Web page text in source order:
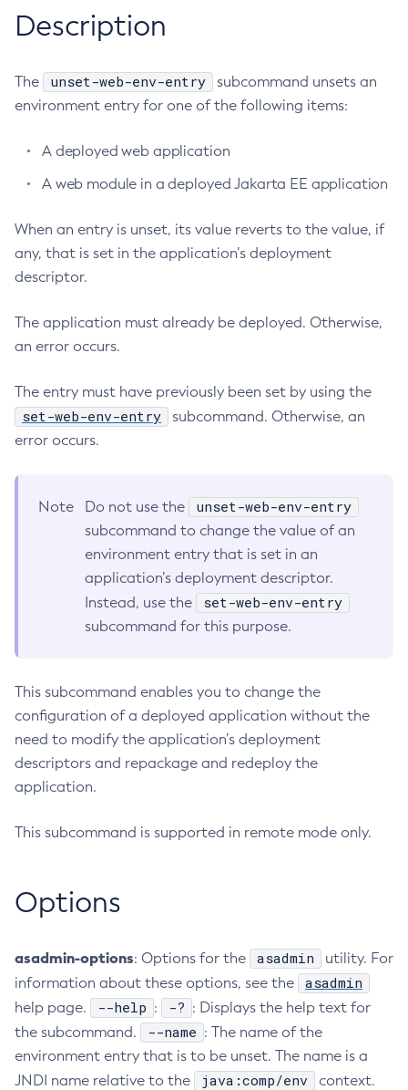
Administering Concurrent Resources
Administering the Jakarta Mail Service
Administering the Java Message Service (JMS)
(JNDI) Service
Administering Web Applications
Subcommands for the
asadmin Utility
RMI-IIOP Load Balancing and Failover
Add-Instance-To-Deployment-Group
Add-Resources
Add-To-Keystore
Appclient
Asadmin-Recorder-Enabled
Attach
Backup-Domain
Change-Master-Broker
Clean-Jbatch-Repository
Clear-Cache
Configure-Ldap-For-Admin
Configure-Managed-Jobs
Copy-Config
Create-Admin-Object
Create-Application-Ref
Create-Connector-Connection-Pool
Create-Connector-Resource
Create-Connector-Security-Map
Create-Connector-Work-Security-Map
Create-Context-Service
Create-Deployment-Group
Create-Http
Create-Iiop-Listener
Create-Instance
Create-Jacc-Provider
Create-Javamail-Resource
Description
The unset-web-env-entry
subcommand unsets an
environment entry for one of the following items:
A deployed web application
A web module in a deployed Jakarta EE application
When an entry is unset, its value reverts to the value, if
any, that is set in the application’s deployment
descriptor.
The application must already be deployed. Otherwise,
an error occurs.
The entry must have previously been set by using the
set-web-env-entry
subcommand. Otherwise, an
error occurs.
Note Do not use the unset-web-env-entry
subcommand to change the value of an
environment entry that is set in an
application’s deployment descriptor.
Instead, use the
set-web-env-entry
subcommand for this purpose.
This subcommand enables you to change the
configuration of a deployed application without the
need to modify the application’s deployment
descriptors and repackage and redeploy the
application.
This subcommand is supported in remote mode only.
Options
asadmin-options: Options for the asadmin
utility. For
information about these options, see the
asadmin
help page. --help : -? : Displays the help text for
the subcommand.
--name : The name of the
environment entry that is to be unset. The name is a
JNDI name relative to the
java:comp/env
context.